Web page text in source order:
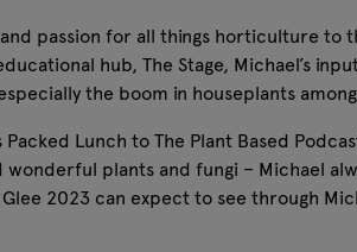
passion for all things horticulture
hub, The Stage, Michael’s
the boom in houseplants
Lunch to The Plant Based
plants and fungi – Michael
2023 can expect to see through